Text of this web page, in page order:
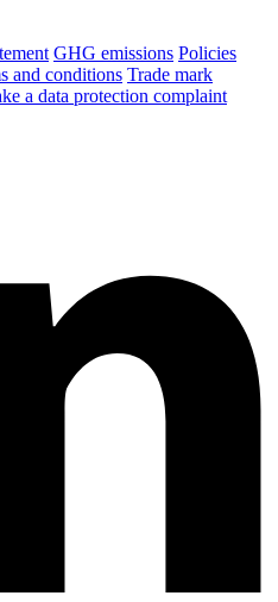
GHG emissions Policies
and conditions Trade mark
a data protection complaint